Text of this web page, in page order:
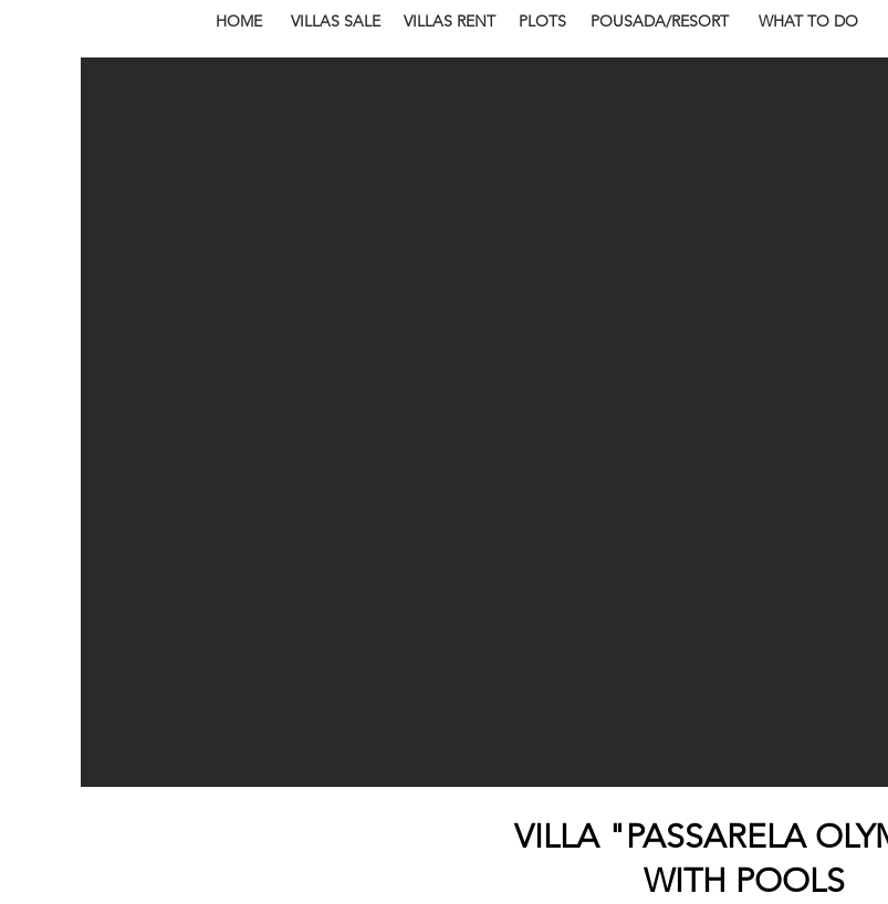
HOME VILLAS SALE VILLAS RENT PLOTS POUSADA/RESORT WHAT TO DO
VILLA "PASSARELA
WITH POOLS